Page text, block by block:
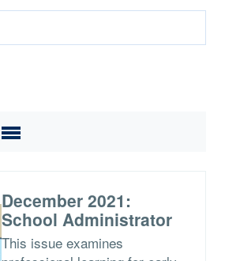
December 2021:
School Administrator
This issue examines